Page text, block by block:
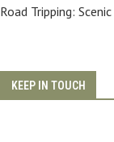
Road Tripping:
KEEP IN TOUCH